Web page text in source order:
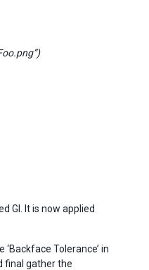
GI. It is now applied
Tolerance’ in
final gather the